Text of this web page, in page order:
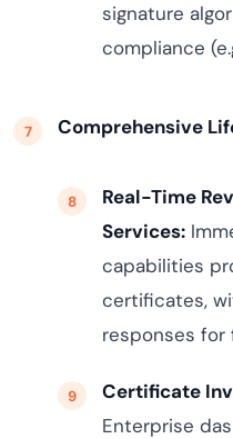
signature
compliance
Comprehensive
Real-Time
Services:
capabilities
certificates,
responses
Certificate
Enterprise